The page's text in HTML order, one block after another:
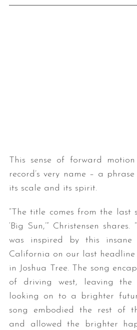
This sense of forward
record’s very name – a
its scale and its spirit.
“The title comes from the last
‘Big Sun,’” Christensen shares.
was inspired by this insane
California on our last
in Joshua Tree. The song
of driving west, leaving the
looking on to a brighter
song embodied the rest of
and allowed the brighter